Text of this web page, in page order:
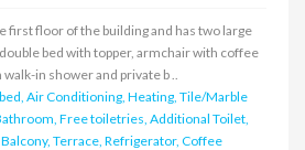
first floor of the building and has two large
bed with topper, armchair with coffee
in shower and private b ..
Air Conditioning, Heating, Tile/Marble
Free toiletries, Additional Toilet,
Terrace, Refrigerator, Coffee